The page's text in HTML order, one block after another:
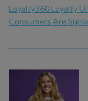
Loyalty360 Loyalty
Consumers Are